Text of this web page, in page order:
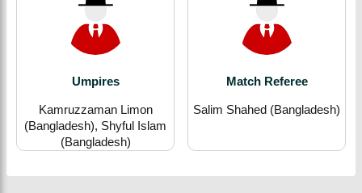
Umpires
Kamruzzaman Limon
(Bangladesh), Shyful Islam
(Bangladesh)
Match Referee
Salim Shahed (Bangladesh)